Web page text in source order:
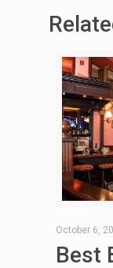
October 6,
Best